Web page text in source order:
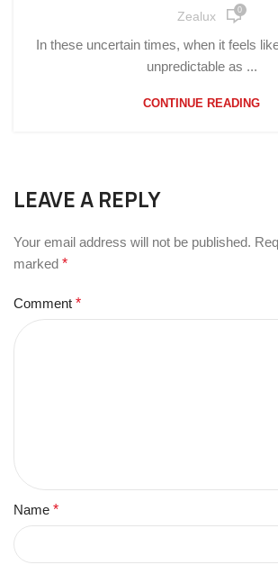
Zealux 0
In these uncertain times, when it feels
unpredictable as ...
CONTINUE READING
LEAVE A REPLY
Your email address will not be published.
marked *
Comment *
Name *